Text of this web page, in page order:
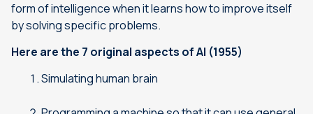
form of intelligence when it learns how to improve itself
by solving specific problems.
Here are the 7 original aspects of AI (1955)
Simulating human brain